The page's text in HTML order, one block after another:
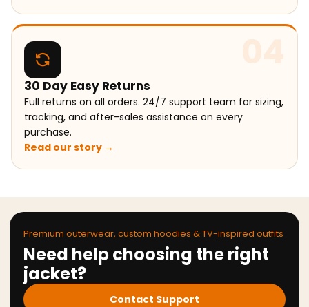
04
30 Day Easy Returns
Full returns on all orders. 24/7 support team for sizing,
tracking, and after-sales assistance on every
purchase.
Read our story →
Premium outerwear, custom hoodies & TV-inspired outfits
Need help choosing the right
jacket?
Contact Support